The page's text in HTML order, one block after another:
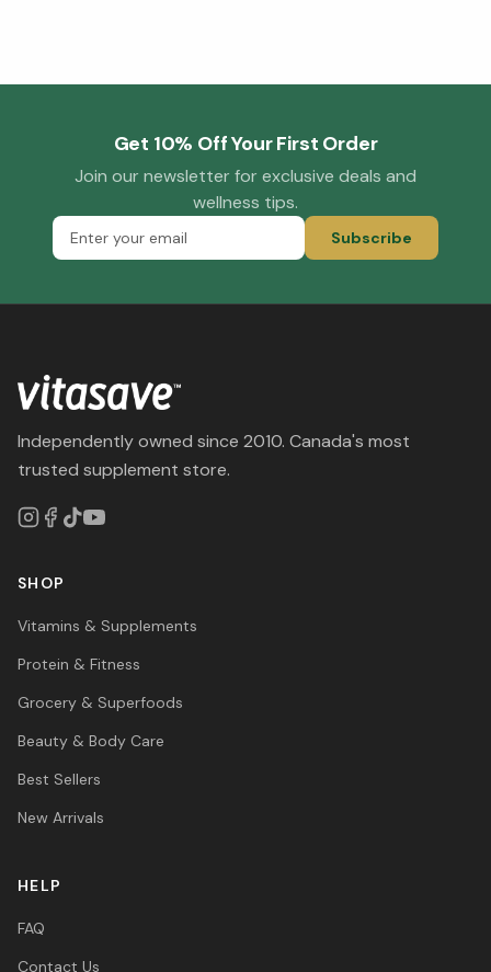
Get 10% Off Your First Order
Join our newsletter for exclusive deals and
wellness tips.
Subscribe
Independently owned since 2010. Canada's most
trusted supplement store.
SHOP
Vitamins & Supplements
Protein & Fitness
Grocery & Superfoods
Beauty & Body Care
Best Sellers
New Arrivals
HELP
FAQ
Contact Us